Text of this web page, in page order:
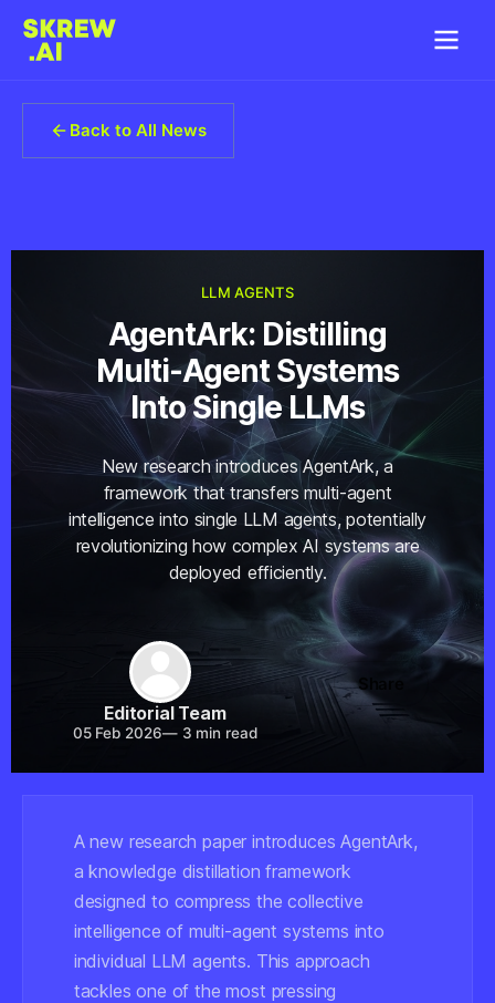
Back to All News
LLM AGENTS
AgentArk: Distilling
Multi-Agent Systems
Into Single LLMs
New research introduces AgentArk, a
framework that transfers multi-agent
intelligence into single LLM agents, potentially
revolutionizing how complex AI systems are
deployed efficiently.
Editorial Team
05 Feb 2026—3 min read
Share
A new research paper introduces AgentArk,
a knowledge distillation framework
designed to compress the collective
intelligence of multi-agent systems into
individual LLM agents. This approach
tackles one of the most pressing